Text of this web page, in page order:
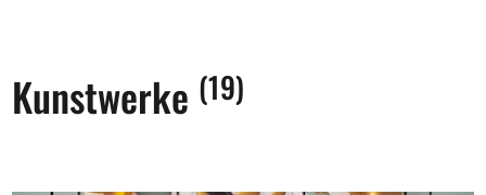
Kunstwerke (19)